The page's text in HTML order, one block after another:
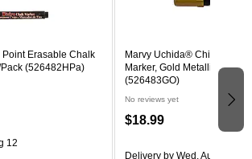
Erasable Chalk
(526482HPa)
12
Marvy Uchida® Chisel Tip
Marker, Gold Metallic, Sold
(526483GO)
No reviews yet
$18.99
Delivery by Wed, Aug 12